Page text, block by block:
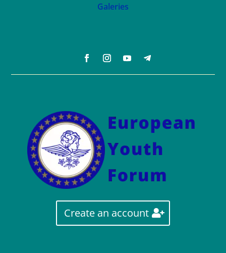
Galeries
Create an account